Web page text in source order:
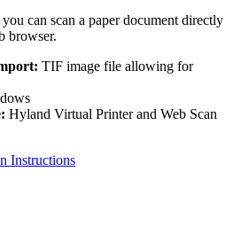
can scan a paper document directly
browser.
TIF image file allowing for
Hyland Virtual Printer and Web Scan
Instructions